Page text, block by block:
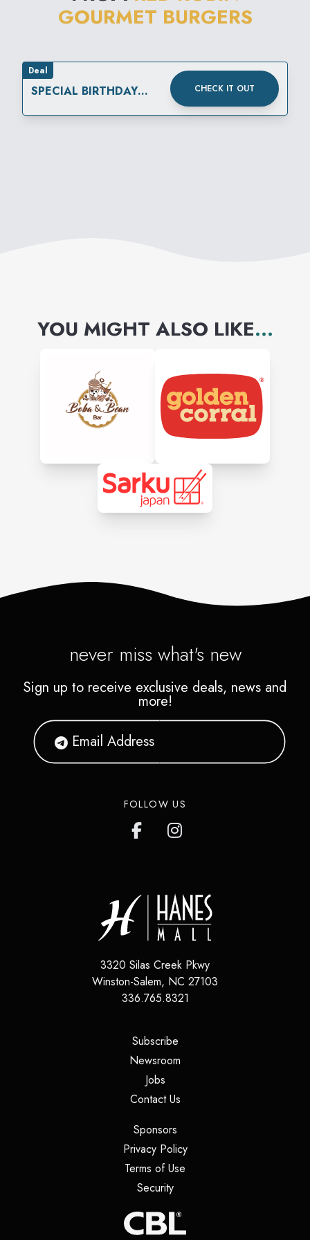
created by the restaurant's
GOURMET BURGERS
Deal
SPECIAL BIRTHDAY
CHECK IT OUT
YOU MIGHT ALSO LIKE...
never miss what's new
Sign up to receive exclusive deals, news and
more!
FOLLOW US
3320 Silas Creek Pkwy
Winston-Salem, NC 27103
336.765.8321
Subscribe(opens in a new tab)
Newsroom
Jobs(opens in a new tab)
Contact Us(opens in a new tab)
Sponsors(opens in a new tab)
Privacy Policy(opens in a new tab)
Terms of Use
Security(opens in a new tab)